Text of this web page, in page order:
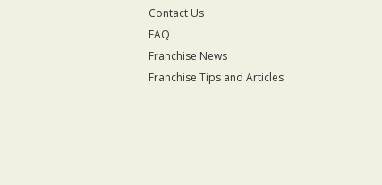
Contact Us
FAQ
Franchise News
Franchise Tips and Articles